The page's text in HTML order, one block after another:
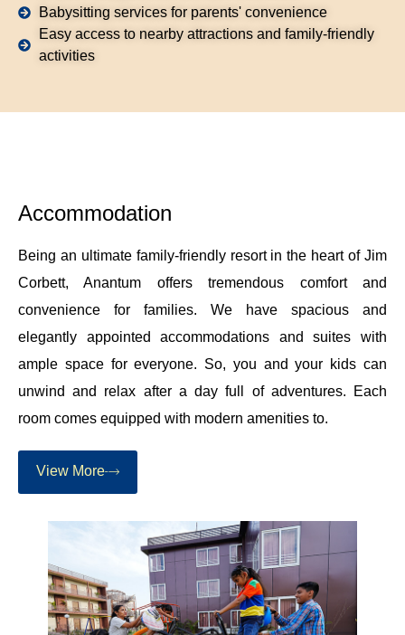
Babysitting services for parents' convenience
Easy access to nearby attractions and family-friendly
activities
Accommodation
Being an ultimate family-friendly resort in the heart of Jim
Corbett, Anantum offers tremendous comfort and
convenience for families. We have spacious and
elegantly appointed accommodations and suites with
ample space for everyone. So, you and your kids can
unwind and relax after a day full of adventures. Each
room comes equipped with modern amenities to.
View More